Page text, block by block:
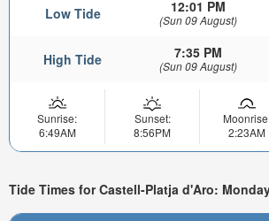
Low Tide 12:01 PM
(Sun 09 August)
High Tide 7:35 PM
(Sun 09 August)
Sunrise:
6:49AM
Sunset:
8:56PM
2:23AM
Tide Times for Castell-Platja d'Aro: